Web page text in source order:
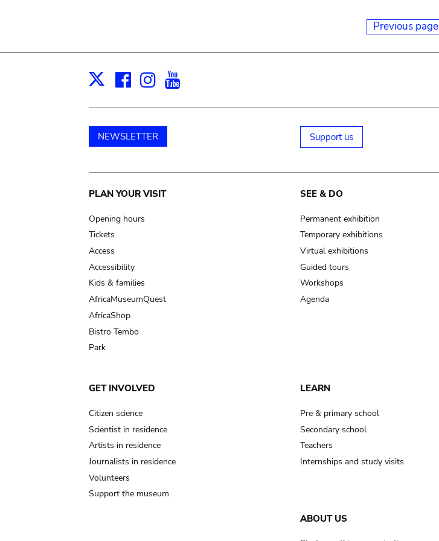
Previous page
X Facebook
Instagram
NEWSLETTER Support us
Main
navigation
PLAN YOUR VISIT
Opening hours
Tickets
Access
Accessibility
Kids & families
AfricaMuseumQuest
AfricaShop
Bistro Tembo
Park
SEE & DO
Permanent exhibition
Temporary exhibitions
Virtual exhibitions
Guided tours
Workshops
Agenda
GET INVOLVED
Citizen science
Scientist in residence
Artists in residence
Journalists in residence
Volunteers
Support the museum
LEARN
Pre & primary school
Secondary school
Teachers
Internships and study visits
ABOUT US